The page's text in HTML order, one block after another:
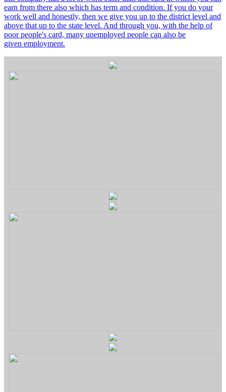
earn from there also which has term and condition. If you do your
work well and honestly, then we give you up to the district level and
above that up to the state level. And through you, with the help of
poor people's card, many unemployed people can also be
given employment.